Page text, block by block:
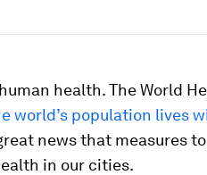
health. The World
world’s population lives
news that measures
in our cities.